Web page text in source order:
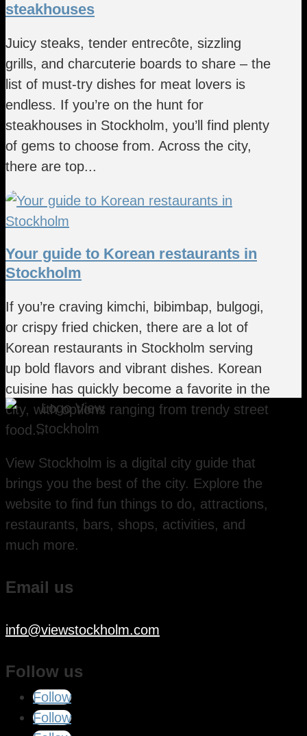
steakhouses
Juicy steaks, tender entrecôte, sizzling
grills, and charcuterie boards to share – the
list of must-try dishes for meat lovers is
endless. If you’re on the hunt for
steakhouses in Stockholm, you’ll find plenty
of gems to choose from. Across the city,
there are top...
Your guide to Korean restaurants in
Stockholm
If you’re craving kimchi, bibimbap, bulgogi,
or crispy fried chicken, there are a lot of
Korean restaurants in Stockholm serving
up bold flavors and vibrant dishes. Korean
cuisine has quickly become a favorite in the
city, with options ranging from trendy street
food...
View Stockholm is a digital city guide that
brings you the best of the city. Explore the
website to find fun things to do, attractions,
restaurants, bars, shops, activities, and
much more.
Email us
info@viewstockholm.com
Follow us
Follow
Follow